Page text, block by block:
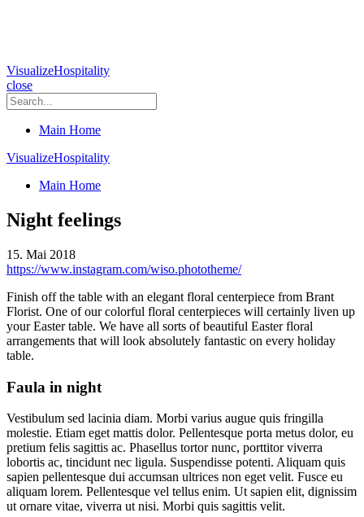
VisualizeHospitality
close
Main Home
VisualizeHospitality
Main Home
Night feelings
15. Mai 2018
https://www.instagram.com/wiso.phototheme/
Finish off the table with an elegant floral centerpiece from Brant
Florist. One of our colorful floral centerpieces will certainly liven up
your Easter table. We have all sorts of beautiful Easter floral
arrangements that will look absolutely fantastic on every holiday
table.
Faula in night
Vestibulum sed lacinia diam. Morbi varius augue quis fringilla
molestie. Etiam eget mattis dolor. Pellentesque porta metus dolor, eu
pretium felis sagittis ac. Phasellus tortor nunc, porttitor viverra
lobortis ac, tincidunt nec ligula. Suspendisse potenti. Aliquam quis
sapien pellentesque dui accumsan ultrices non eget velit. Fusce eu
aliquam lorem. Pellentesque vel tellus enim. Ut sapien elit, dignissim
ut ornare vitae, viverra ut nisi. Morbi quis sagittis velit.